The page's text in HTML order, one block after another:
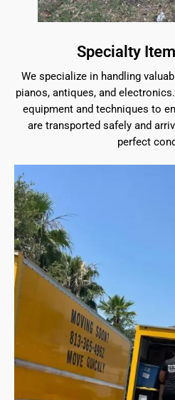
Specialty
We specialize in handling
pianos, antiques, and
equipment and techniques to
are transported safely and
perfect